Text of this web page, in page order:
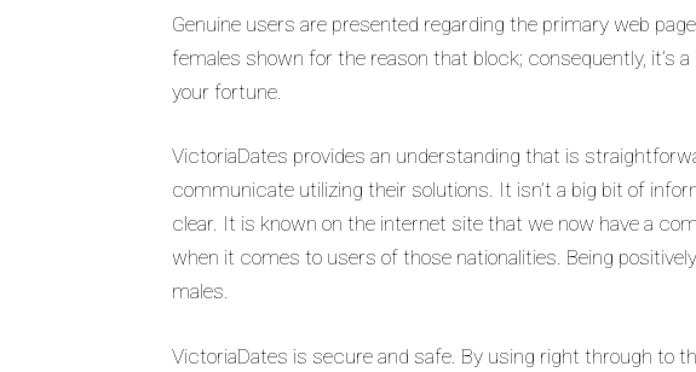
Genuine users are presented regarding the primary web
females shown for the reason that block; consequently, it’s
your fortune.
VictoriaDates provides an understanding that is
communicate utilizing their solutions. It isn’t a big bit of
clear. It is known on the internet site that we now have a
when it comes to users of those nationalities. Being
males.
VictoriaDates is secure and safe. By using right through to